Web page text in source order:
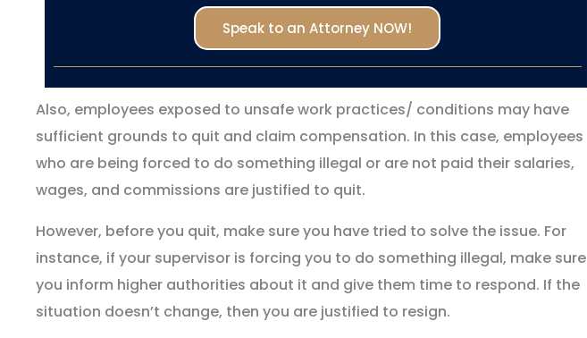
Speak to an Attorney NOW!
Also, employees exposed to unsafe work practices/ conditions may have
sufficient grounds to quit and claim compensation. In this case, employees
who are being forced to do something illegal or are not paid their salaries,
wages, and commissions are justified to quit.
However, before you quit, make sure you have tried to solve the issue. For
instance, if your supervisor is forcing you to do something illegal, make sure
you inform higher authorities about it and give them time to respond. If the
situation doesn’t change, then you are justified to resign.